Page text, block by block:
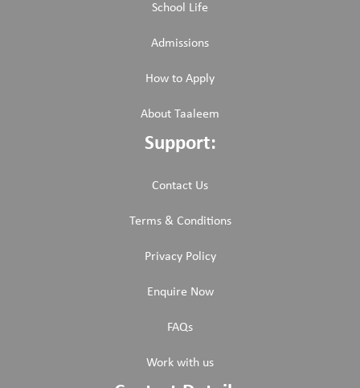
School Life
Admissions
How to Apply
About Taaleem
Support:
Contact Us
Terms & Conditions
Privacy Policy
Enquire Now
FAQs
Work with us